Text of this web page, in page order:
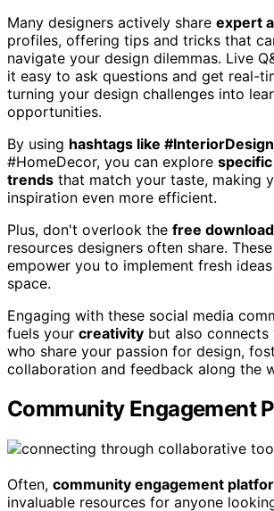
Many designers actively share expert
profiles, offering tips and tricks that
navigate your design dilemmas. Live
it easy to ask questions and get real-
turning your design challenges into
opportunities.
By using hashtags like #InteriorDesign
#HomeDecor, you can explore
trends that match your taste, making
inspiration even more efficient.
Plus, don't overlook the free
resources designers often share.
empower you to implement fresh
space.
Engaging with these social media
fuels your creativity but also
who share your passion for design,
collaboration and feedback along the
Community Engagement
Often, community engagement
invaluable resources for anyone